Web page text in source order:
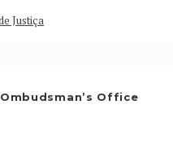
Ombudsman’s Office